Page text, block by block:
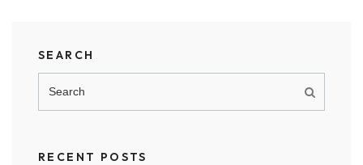
SEARCH
RECENT POSTS